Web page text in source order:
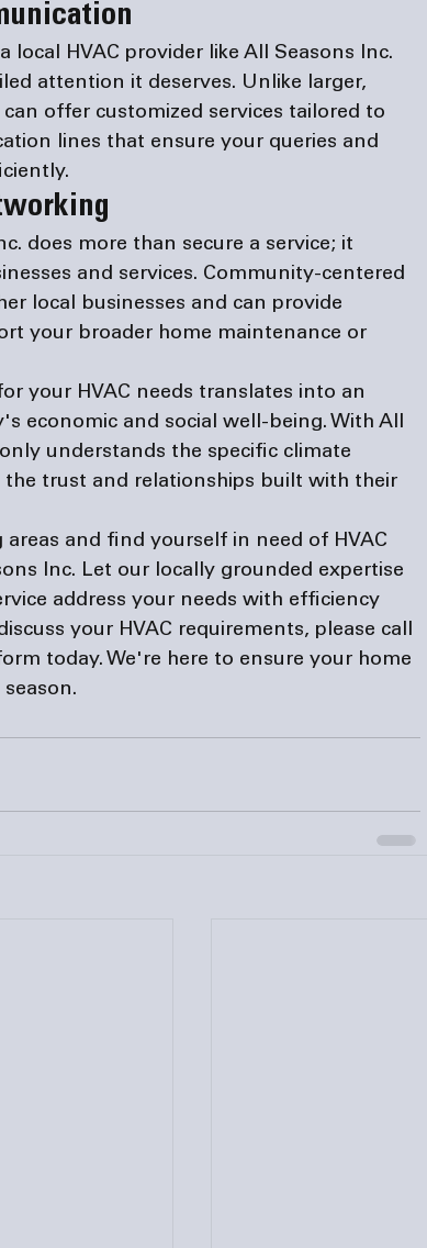
local HVAC provider like All Seasons Inc.
attention it deserves. Unlike larger,
offer customized services tailored to
lines that ensure your queries and
does more than secure a service; it
and services. Community-centered
local businesses and can provide
your broader home maintenance or
your HVAC needs translates into an
economic and social well-being. With All
understands the specific climate
the trust and relationships built with their
and find yourself in need of HVAC
Inc. Let our locally grounded expertise
address your needs with efficiency
your HVAC requirements, please call
today. We're here to ensure your home